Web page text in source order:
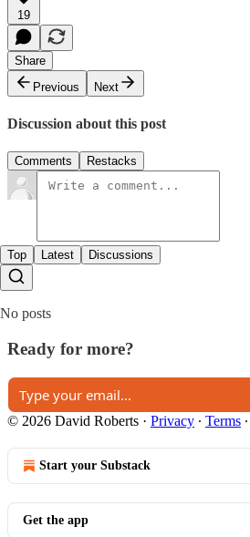
19
Share
Previous
Next
Discussion about this post
Comments Restacks
Top Latest Discussions
No posts
Ready for more?
© 2026 David Roberts · Privacy ∙ Terms ∙
Start your Substack
Get the app